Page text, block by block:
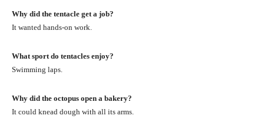
Why did the tentacle get a job?
It wanted hands-on work.
What sport do tentacles enjoy?
Swimming laps.
Why did the octopus open a bakery?
It could knead dough with all its arms.